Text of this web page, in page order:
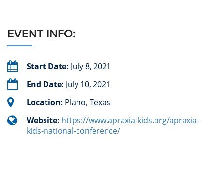
EVENT INFO:
Start Date: July 8, 2021
End Date: July 10, 2021
Location: Plano, Texas
Website: https://www.apraxia-kids.org/apraxia-
kids-national-conference/